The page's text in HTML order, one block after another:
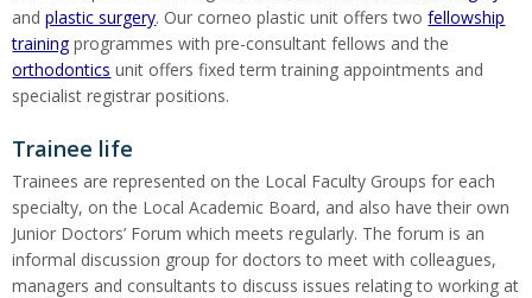
andplastic surgery. Our corneo plastic unit offers twofellowship
trainingprogrammes with pre-consultant fellows and the
orthodontics unit offers fixed term training appointments and
specialist registrar positions.
Trainee life
Trainees are represented on the Local Faculty Groups for each
specialty, on the Local Academic Board, and also have their own
Junior Doctors’ Forum which meets regularly. The forum is an
informal discussion group for doctors to meet with colleagues,
managers and consultants to discuss issues relating to working at